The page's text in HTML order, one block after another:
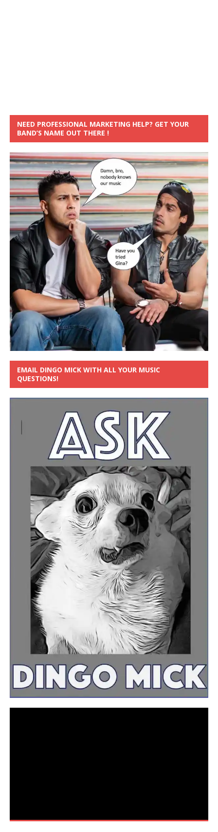
NEED PROFESSIONAL MARKETING HELP? GET YOUR
BAND’S NAME OUT THERE !
EMAIL DINGO MICK WITH ALL YOUR MUSIC
QUESTIONS!